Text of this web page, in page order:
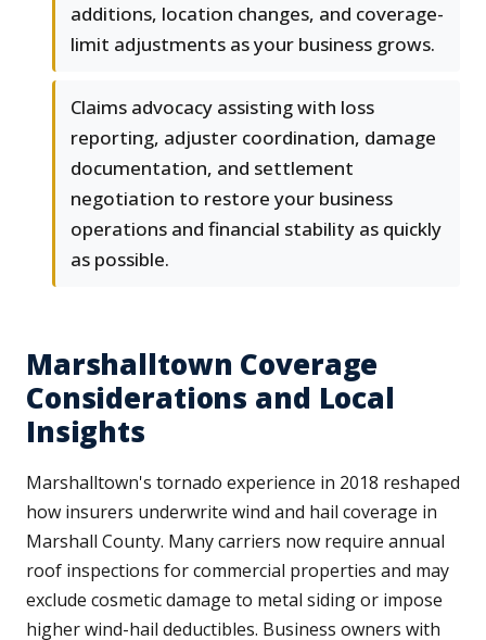
additions, location changes, and coverage-
limit adjustments as your business grows.
Claims advocacy assisting with loss
reporting, adjuster coordination, damage
documentation, and settlement
negotiation to restore your business
operations and financial stability as quickly
as possible.
Marshalltown Coverage
Considerations and Local
Insights
Marshalltown's tornado experience in 2018 reshaped
how insurers underwrite wind and hail coverage in
Marshall County. Many carriers now require annual
roof inspections for commercial properties and may
exclude cosmetic damage to metal siding or impose
higher wind-hail deductibles. Business owners with